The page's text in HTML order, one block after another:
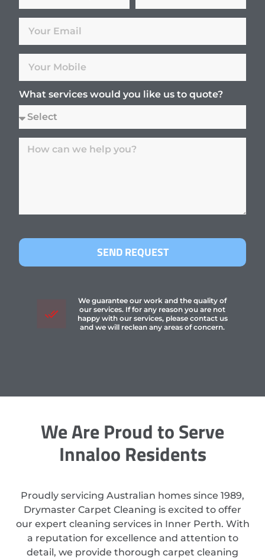
What services would you like us to quote?
SEND REQUEST
We guarantee our work and the quality of
our services. If for any reason you are not
happy with our services, please contact us
and we will reclean any areas of concern.
We Are Proud to Serve
Innaloo Residents
Proudly servicing Australian homes since 1989,
Drymaster Carpet Cleaning is excited to offer
our expert cleaning services in Inner Perth. With
a reputation for excellence and attention to
detail, we provide thorough carpet cleaning